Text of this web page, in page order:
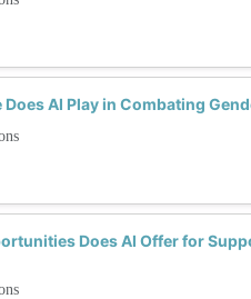
Does AI Play in Combating
Does AI Offer for